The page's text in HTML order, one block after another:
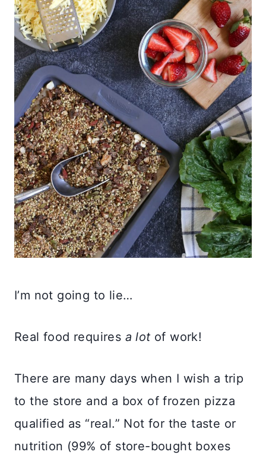
I’m not going to lie…
Real food requires a lot of work!
There are many days when I wish a trip
to the store and a box of frozen pizza
qualified as “real.” Not for the taste or
nutrition (99% of store-bought boxes